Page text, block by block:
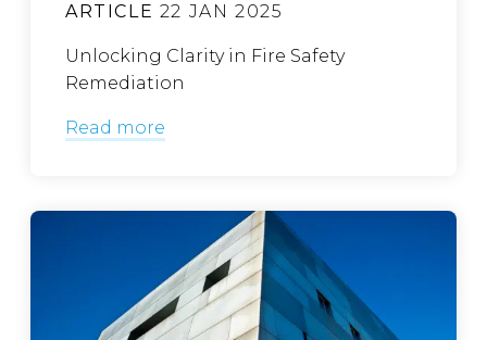
ARTICLE 22 JAN 2025
Unlocking Clarity in Fire Safety
Remediation
Read more